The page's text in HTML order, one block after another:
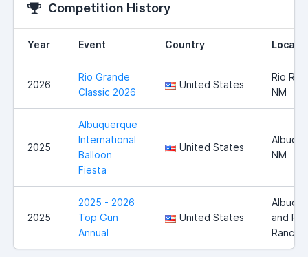
Competition History
Year Event Country
2026
Rio Grande
Classic 2026
United States
Rio
NM
2025
Albuquerque
International
Balloon
Fiesta
United States
NM
2025
2025 - 2026
Top Gun
Annual
United States
and Rio